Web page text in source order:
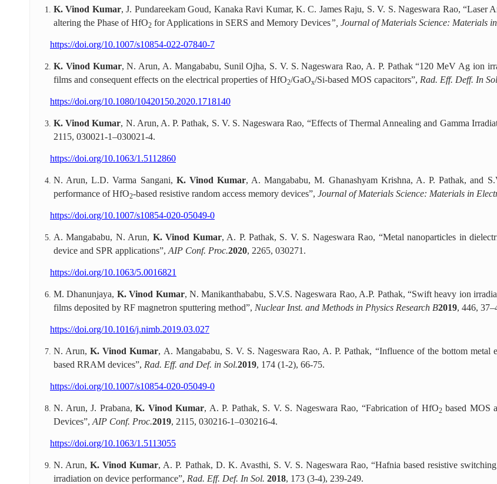
K. Vinod Kumar, J. Pundareekam Goud, Kanaka Ravi Kumar, K. C. James Raju, S. V. S. Nageswara Rao, “Laser
altering the Phase of HfO2 for Applications in SERS and Memory Devices”, Journal of Materials Science: Materials
https://doi.org/10.1007/s10854-022-07840-7
K. Vinod Kumar, N. Arun, A. Mangababu, Sunil Ojha, S. V. S. Nageswara Rao, A. P. Pathak “120 MeV Ag ion
films and consequent effects on the electrical properties of HfO2/GaOx/Si-based MOS capacitors”, Rad. Eff. Deff. In
https://doi.org/10.1080/10420150.2020.1718140
K. Vinod Kumar, N. Arun, A. P. Pathak, S. V. S. Nageswara Rao, “Effects of Thermal Annealing and Gamma
2115, 030021-1–030021-4.
https://doi.org/10.1063/1.5112860
N. Arun, L.D. Varma Sangani, K. Vinod Kumar, A. Mangababu, M. Ghanashyam Krishna, A. P. Pathak, and
performance of HfO2-based resistive random access memory devices”, Journal of Materials Science: Materials in
https://doi.org/10.1007/s10854-020-05049-0
A. Mangababu, N. Arun, K. Vinod Kumar, A. P. Pathak, S. V. S. Nageswara Rao, “Metal nanoparticles in
device and SPR applications”, AIP Conf. Proc.2020, 2265, 030271.
https://doi.org/10.1063/5.0016821
M. Dhanunjaya, K. Vinod Kumar, N. Manikanthababu, S.V.S. Nageswara Rao, A.P. Pathak, “Swift heavy ion
films deposited by RF magnetron sputtering method”, Nuclear Inst. and Methods in Physics Research B2019, 446,
https://doi.org/10.1016/j.nimb.2019.03.027
N. Arun,K. Vinod Kumar, A. Mangababu, S. V. S. Nageswara Rao, A. P. Pathak, “Influence of the bottom
based RRAM devices”, Rad. Eff. and Def. in Sol.2019, 174 (1-2), 66-75.
https://doi.org/10.1007/s10854-020-05049-0
N. Arun, J. Prabana, K. Vinod Kumar, A. P. Pathak, S. V. S. Nageswara Rao, “Fabrication of HfO2based MOS
Devices”, AIP Conf. Proc.2019, 2115, 030216-1–030216-4.
https://doi.org/10.1063/1.5113055
N. Arun,K. Vinod Kumar, A. P. Pathak, D. K. Avasthi, S. V. S. Nageswara Rao, “Hafnia based resistive
irradiation on device performance”, Rad. Eff. Def. In Sol. 2018, 173 (3-4), 239-249.